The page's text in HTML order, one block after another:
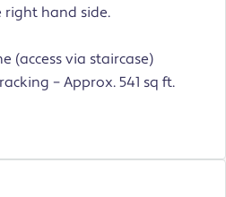
right hand side.
(access via staircase)
– Approx. 541 sq ft.